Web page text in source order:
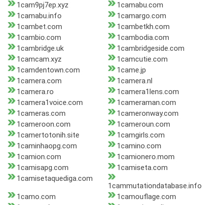
1cam9pj7ep.xyz
1camabu.com
1camabu.info
1camargo.com
1cambet.com
1cambetkh.com
1cambio.com
1cambodia.com
1cambridge.uk
1cambridgeside.com
1camcam.xyz
1camcutie.com
1camdentown.com
1came.jp
1camera.com
1camera.nl
1camera.ro
1camera1lens.com
1camera1voice.com
1cameraman.com
1cameras.com
1cameronway.com
1cameroon.com
1cameroun.com
1camertotonih.site
1camgirls.com
1caminhaopg.com
1camino.com
1camion.com
1camionero.mom
1camisapg.com
1camiseta.com
1camisetaquediga.com
1cammutationdatabase.info
1camo.com
1camouflage.com